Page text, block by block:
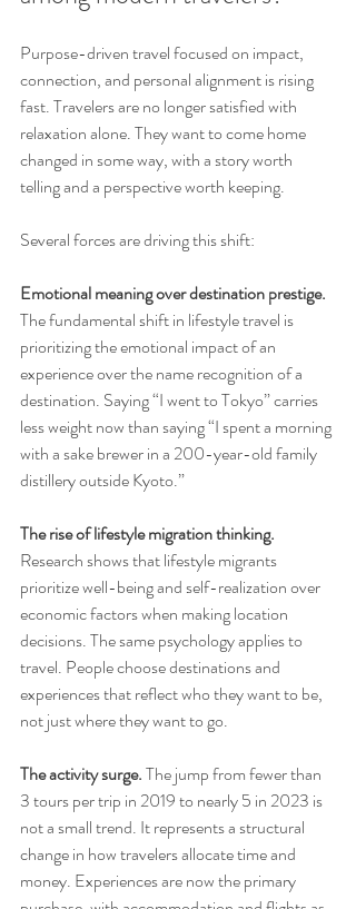
Purpose-driven travel focused on impact,
connection, and personal alignment is rising
fast. Travelers are no longer satisfied with
relaxation alone. They want to come home
changed in some way, with a story worth
telling and a perspective worth keeping.
Several forces are driving this shift:
Emotional meaning over destination prestige.
The fundamental shift in lifestyle travel is
prioritizing the emotional impact of an
experience over the name recognition of a
destination. Saying “I went to Tokyo” carries
less weight now than saying “I spent a morning
with a sake brewer in a 200-year-old family
distillery outside Kyoto.”
The rise of lifestyle migration thinking.
Research shows that lifestyle migrants
prioritize well-being and self-realization over
economic factors when making location
decisions. The same psychology applies to
travel. People choose destinations and
experiences that reflect who they want to be,
not just where they want to go.
The activity surge. The jump from fewer than
3 tours per trip in 2019 to nearly 5 in 2023 is
not a small trend. It represents a structural
change in how travelers allocate time and
money. Experiences are now the primary